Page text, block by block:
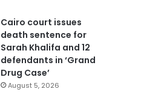
Cairo court issues
death sentence for
Sarah Khalifa and 12
defendants in ‘Grand
Drug Case’
August 5, 2026